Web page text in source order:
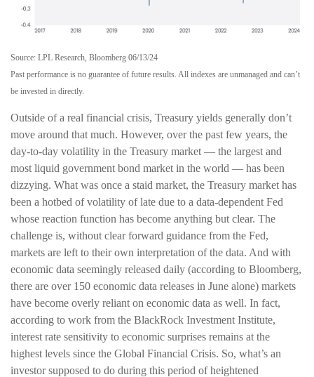
Source: LPL Research, Bloomberg 06/13/24
Past performance is no guarantee of future results. All indexes are unmanaged and can’t
be invested in directly.
Outside of a real financial crisis, Treasury yields generally don’t
move around that much. However, over the past few years, the
day-to-day volatility in the Treasury market — the largest and
most liquid government bond market in the world — has been
dizzying. What was once a staid market, the Treasury market has
been a hotbed of volatility of late due to a data-dependent Fed
whose reaction function has become anything but clear. The
challenge is, without clear forward guidance from the Fed,
markets are left to their own interpretation of the data. And with
economic data seemingly released daily (according to Bloomberg,
there are over 150 economic data releases in June alone) markets
have become overly reliant on economic data as well. In fact,
according to work from the BlackRock Investment Institute,
interest rate sensitivity to economic surprises remains at the
highest levels since the Global Financial Crisis. So, what’s an
investor supposed to do during this period of heightened